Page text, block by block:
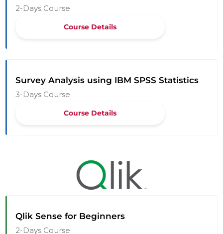
2-Days Course
Course Details
Survey Analysis using IBM SPSS Statistics
3-Days Course
Course Details
Qlik Sense for Beginners
2-Days Course